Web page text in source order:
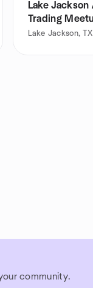
Lake
Trading
Lake Jackson,
community.